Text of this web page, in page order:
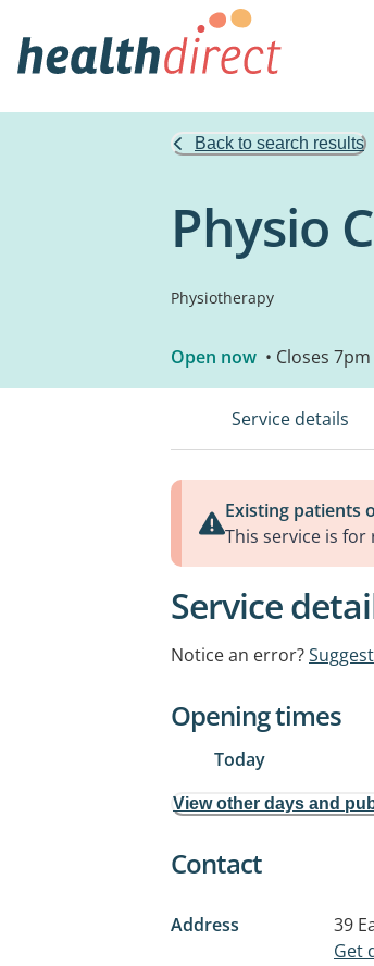
Back to search results
Physio
Physiotherapy
Open now • Closes 7pm
Service details
Existing patients
This service is
Service
Notice an error?
Opening times
Today
View other days and
Contact
Address 39
Get